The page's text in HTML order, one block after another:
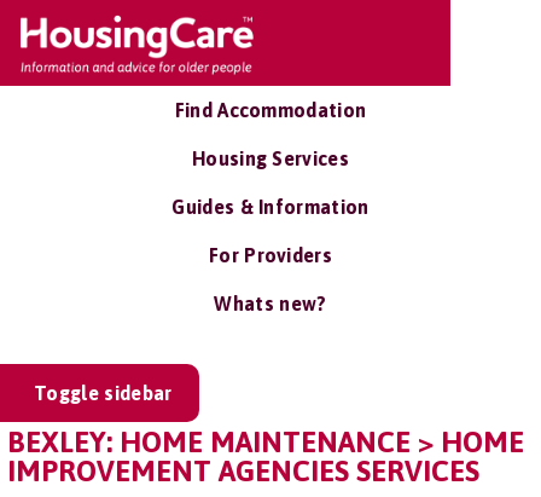
Find Accommodation
Housing Services
Guides & Information
For Providers
Whats new?
Toggle sidebar
BEXLEY: HOME MAINTENANCE > HOME
IMPROVEMENT AGENCIES SERVICES